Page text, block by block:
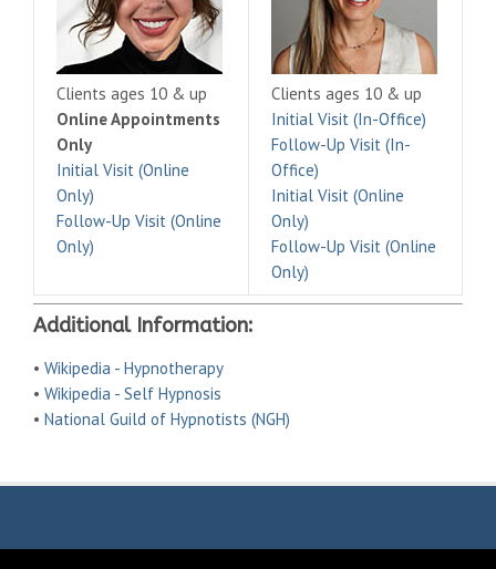
Clients ages 10 & up
Online Appointments
Only
Initial Visit (Online
Only)
Follow-Up Visit (Online
Only)
Clients ages 10 & up
Initial Visit (In-Office)
Follow-Up Visit (In-
Office)
Initial Visit (Online
Only)
Follow-Up Visit (Online
Only)
Additional Information:
• Wikipedia - Hypnotherapy
• Wikipedia - Self Hypnosis
• National Guild of Hypnotists (NGH)